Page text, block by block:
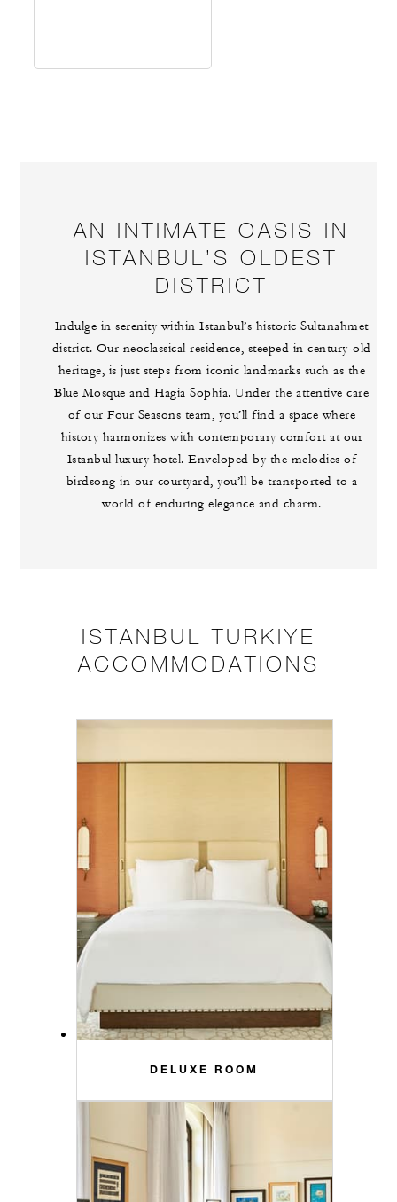
AN INTIMATE OASIS IN
ISTANBUL’S OLDEST
DISTRICT
Indulge in serenity within Istanbul’s historic Sultanahmet
district. Our neoclassical residence, steeped in century-old
heritage, is just steps from iconic landmarks such as the
Blue Mosque and Hagia Sophia. Under the attentive care
of our Four Seasons team, you’ll find a space where
history harmonizes with contemporary comfort at our
Istanbul luxury hotel. Enveloped by the melodies of
birdsong in our courtyard, you’ll be transported to a
world of enduring elegance and charm.
ISTANBUL TURKIYE
ACCOMMODATIONS
DELUXE ROOM